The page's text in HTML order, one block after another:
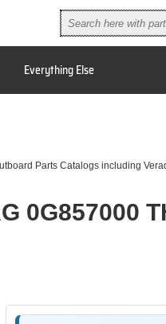
Everything Else
Parts Catalogs including
0G857000